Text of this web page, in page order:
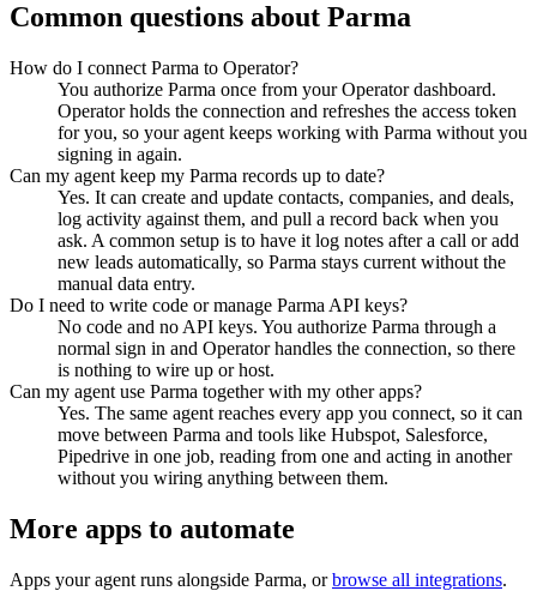
Common questions about Parma
How do I connect Parma to Operator?
You authorize Parma once from your Operator dashboard.
Operator holds the connection and refreshes the access token
for you, so your agent keeps working with Parma without you
signing in again.
Can my agent keep my Parma records up to date?
Yes. It can create and update contacts, companies, and deals,
log activity against them, and pull a record back when you
ask. A common setup is to have it log notes after a call or add
new leads automatically, so Parma stays current without the
manual data entry.
Do I need to write code or manage Parma API keys?
No code and no API keys. You authorize Parma through a
normal sign in and Operator handles the connection, so there
is nothing to wire up or host.
Can my agent use Parma together with my other apps?
Yes. The same agent reaches every app you connect, so it can
move between Parma and tools like Hubspot, Salesforce,
Pipedrive in one job, reading from one and acting in another
without you wiring anything between them.
More apps to automate
Apps your agent runs alongside Parma, or browse all integrations.